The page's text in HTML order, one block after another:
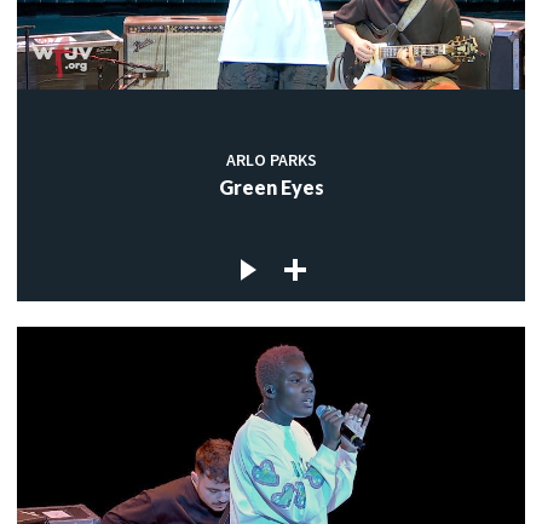
ARLO PARKS
Green Eyes